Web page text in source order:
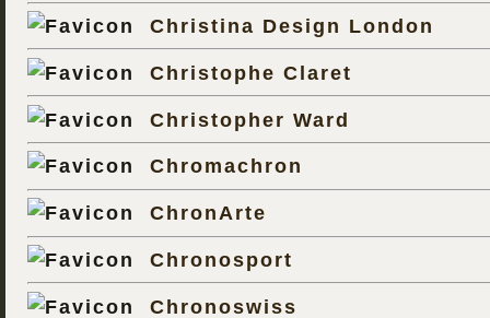
Christina Design London
Christophe Claret
Christopher Ward
Chromachron
ChronArte
Chronosport
Chronoswiss